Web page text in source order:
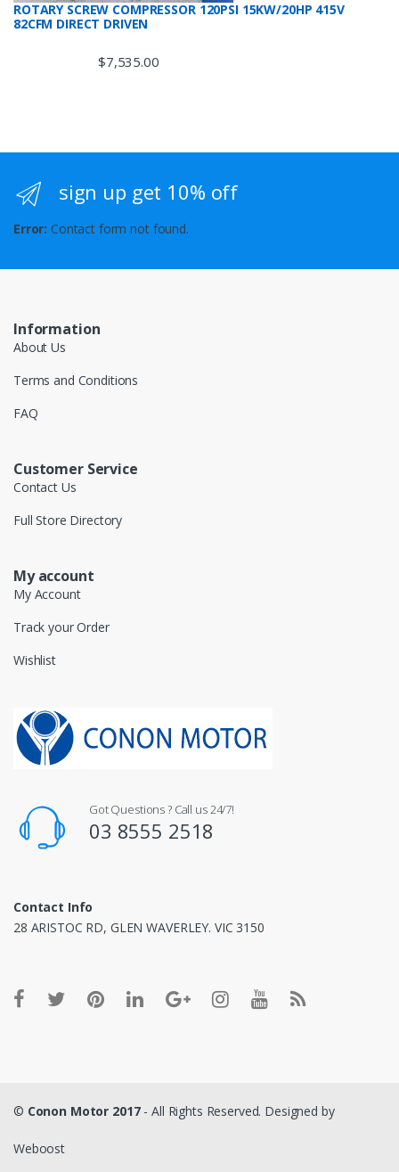
ROTARY SCREW COMPRESSOR 120PSI 15KW/20HP 415V
82CFM DIRECT DRIVEN
$7,535.00
sign up get 10% off
Error: Contact form not found.
Information
About Us
Terms and Conditions
FAQ
Customer Service
Contact Us
Full Store Directory
My account
My Account
Track your Order
Wishlist
Got Questions ? Call us 24/7!
03 8555 2518
Contact Info
28 ARISTOC RD, GLEN WAVERLEY. VIC 3150
© Conon Motor 2017- All Rights Reserved. Designed by
Weboost